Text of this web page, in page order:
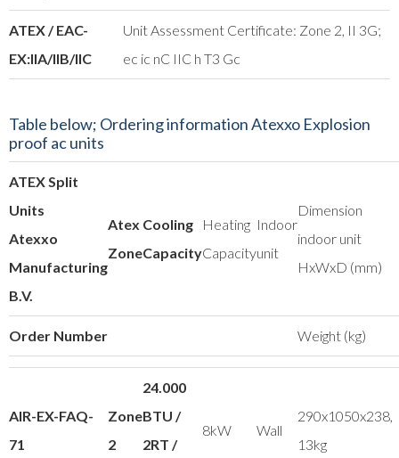
ATEX / EAC-
EX:IIA/IIB/IIC
Unit Assessment Certificate: Zone 2, II 3G;
ec ic nC IIC h T3 Gc
Table below; Ordering information Atexxo Explosion
proof ac units
ATEX Split
Units
Atexxo
Manufacturing
B.V.
Atex
Zone
Cooling
Capacity
Heating
Capacity
Indoor
unit
Dimension
indoor unit
HxWxD (mm)
Order Number Weight (kg)
AIR-EX-FAQ-
71
Zone
2
24.000
BTU /
2RT /
8kW Wall
290x1050x238,
13kg